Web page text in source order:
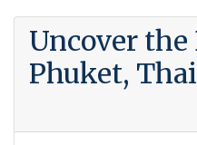
Uncover the
Phuket,